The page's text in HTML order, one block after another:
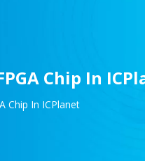
Chip In
Chip In ICPlanet